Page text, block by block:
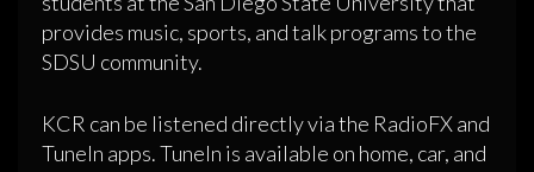
provides music, sports, and talk programs to the
SDSU community.
KCR can be listened directly via the RadioFX and
TuneIn apps. TuneIn is available on home, car, and